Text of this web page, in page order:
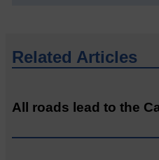
Related Articles
All roads lead to the